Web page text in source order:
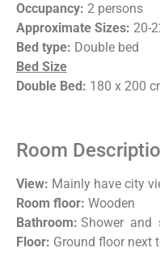
Occupancy: 2 persons
Approximate Sizes: 20-
Bed type: Double bed
Bed Size
Double Bed: 180 x 200
Room
View: Mainly have city
Room floor: Wooden
Bathroom: Shower and
Floor: Ground floor next